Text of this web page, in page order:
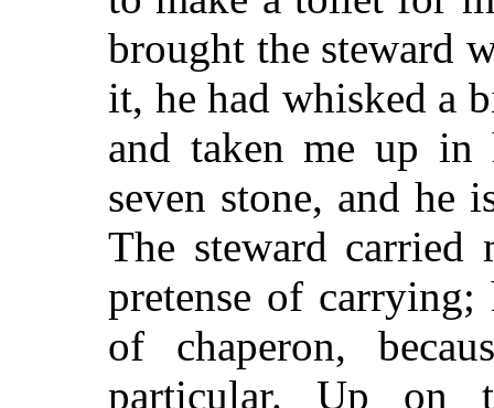
brought the steward
it, he had whisked a
and taken me up in
seven stone, and he
The steward
pretense of
of chaperon,
particular. Up on